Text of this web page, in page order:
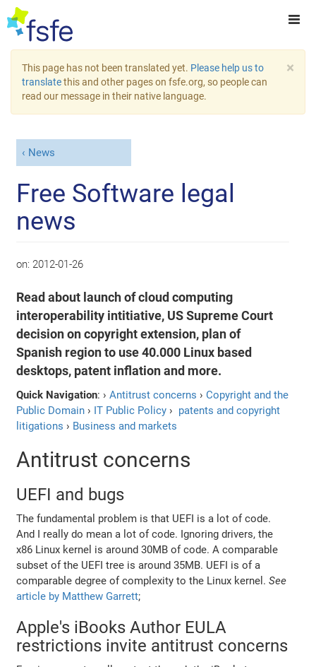
×
This page has not been translated yet. Please help us to
translatethis and other pages on fsfe.org, so people can
read our message in their native language.
News
Free Software legal
news
on: 2012-01-26
Read about launch of cloud computing
interoperability intitiative, US Supreme Court
decision on copyright extension, plan of
Spanish region to use 40.000 Linux based
desktops, patent inflation and more.
Quick Navigation: ›Antitrust concerns ›Copyright and the
Public Domain › IT Public Policy › patents and copyright
litigations › Business and markets
Antitrust concerns
UEFI and bugs
The fundamental problem is that UEFI is a lot of code.
And I really do mean a lot of code. Ignoring drivers, the
x86 Linux kernel is around 30MB of code. A comparable
subset of the UEFI tree is around 35MB. UEFI is of a
comparable degree of complexity to the Linux kernel.See
article by Matthew Garrett;
Apple's iBooks Author EULA
restrictions invite antitrust concerns